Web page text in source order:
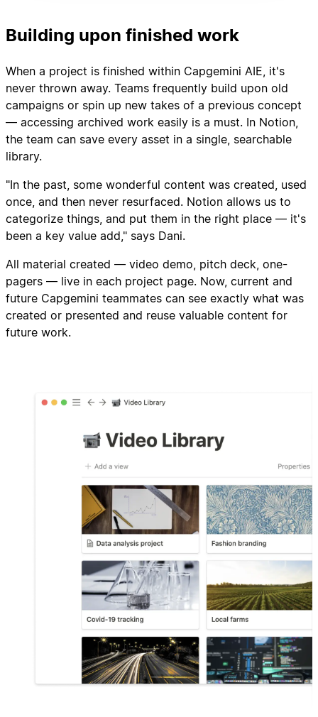
Building upon finished work
When a project is finished within Capgemini AIE, it's
never thrown away. Teams frequently build upon old
campaigns or spin up new takes of a previous concept
— accessing archived work easily is a must. In Notion,
the team can save every asset in a single, searchable
library.
"In the past, some wonderful content was created, used
once, and then never resurfaced. Notion allows us to
categorize things, and put them in the right place — it's
been a key value add," says Dani.
All material created — video demo, pitch deck, one-
pagers — live in each project page. Now, current and
future Capgemini teammates can see exactly what was
created or presented and reuse valuable content for
future work.